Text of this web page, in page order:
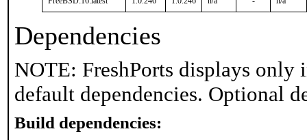
Dependencies
NOTE: FreshPorts displays only
default dependencies. Optional
Build dependencies: